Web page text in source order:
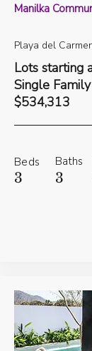
Manilka
Playa del
Lots starting
Single
$534,313
Beds
3
Baths
3